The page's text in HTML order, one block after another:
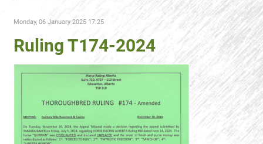
Monday, 06 January 2025 17:25
Ruling T174-2024